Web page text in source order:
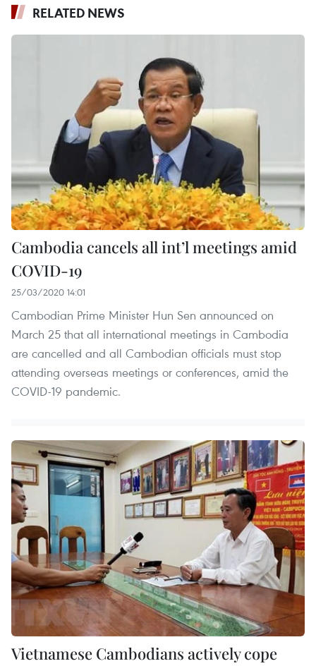
RELATED NEWS
Cambodia cancels all int’l meetings amid
COVID-19
25/03/2020 14:01
Cambodian Prime Minister Hun Sen announced on
March 25 that all international meetings in Cambodia
are cancelled and all Cambodian officials must stop
attending overseas meetings or conferences, amid the
COVID-19 pandemic. ​
Vietnamese Cambodians actively cope